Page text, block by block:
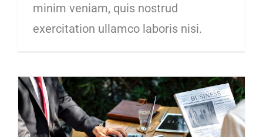
minim veniam, quis nostrud
exercitation ullamco laboris nisi.